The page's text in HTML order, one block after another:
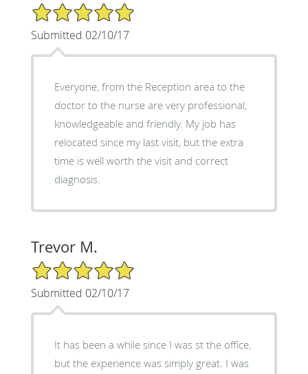
5/5 Star Rating
Submitted 02/10/17
Everyone, from the Reception area to the
doctor to the nurse are very professional,
knowledgeable and friendly. My job has
relocated since my last visit, but the extra
time is well worth the visit and correct
diagnosis.
Trevor M.
5/5 Star Rating
Submitted 02/10/17
It has been a while since I was st the office,
but the experience was simply great. I was